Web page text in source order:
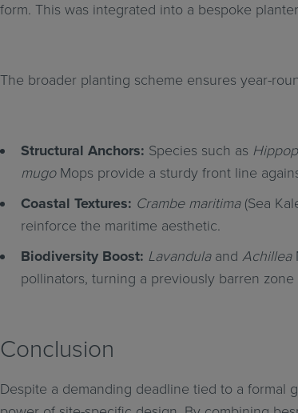
form. This was integrated into a bespoke
The broader planting scheme ensures year-
Structural Anchors: Species such as
mugoMops provide a sturdy front line
Coastal Textures: Crambe maritima(Sea
reinforce the maritime aesthetic.
Biodiversity Boost: Lavandulaand Achillea
pollinators, turning a previously barren
Conclusion
Despite a demanding deadline tied to a formal